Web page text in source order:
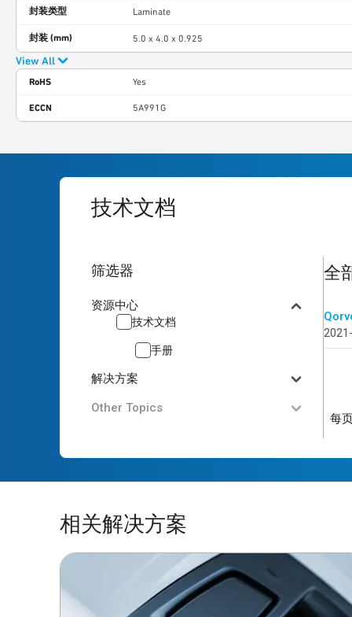
封装类型 Laminate
封装 (mm) 5.0 x 4.0 x 0.925
View All
RoHS Yes
ECCN 5A991G
技术文档
筛选器
资源中心
技术文档
手册
解决方案
Other Topics
全
每
相关解决方案